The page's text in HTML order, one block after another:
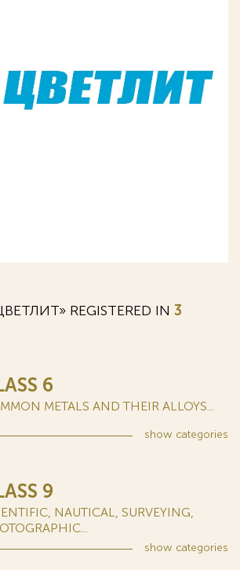
REGISTERED IN 3
6
METALS AND THEIR ALLOYS...
show categories
9
NAUTICAL, SURVEYING,
show categories